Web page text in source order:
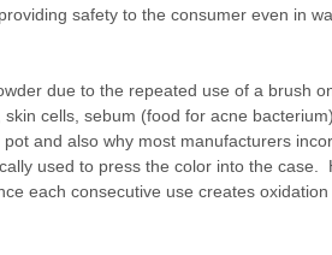
safety to the consumer even in
due to the repeated use of a brush
cells, sebum (food for acne
and also why most manufacturers
used to press the color into the case.
each consecutive use creates